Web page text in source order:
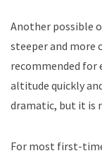
Another possible
steeper and more
recommended for
altitude quickly
dramatic, but it is
For most first-